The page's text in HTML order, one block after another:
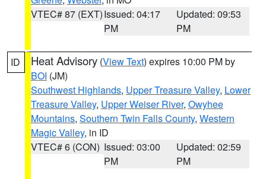
VTEC# 87 (EXT)Issued: 04:17
PM
Updated: 09:53
PM
ID Heat Advisory (View Text) expires 10:00 PM by
BOI (JM)
Southwest Highlands, Upper Treasure Valley, Lower
Treasure Valley, Upper Weiser River, Owyhee
Mountains, Southern Twin Falls County, Western
Magic Valley, in ID
VTEC# 6 (CON) Issued: 03:00
PM
Updated: 02:59
PM